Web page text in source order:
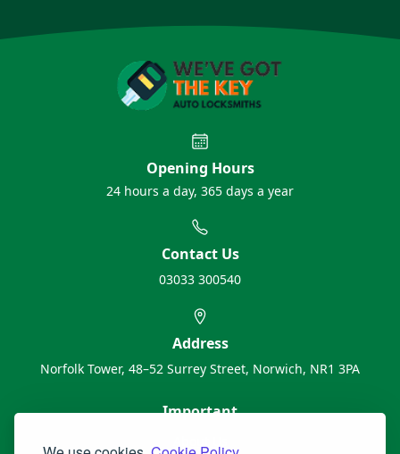
Opening Hours
24 hours a day, 365 days a year
Contact Us
03033 300540
Address
Norfolk Tower, 48–52 Surrey Street, Norwich, NR1 3PA
Important